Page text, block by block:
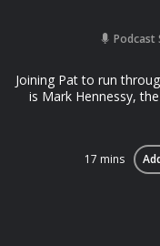
Podcast
Joining Pat to run
is Mark Hennessy,
17 mins